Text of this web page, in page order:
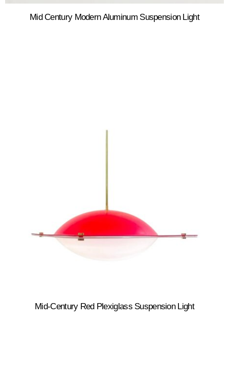
Mid Century Modern Aluminum Suspension Light
Mid-Century Red Plexiglass Suspension Light